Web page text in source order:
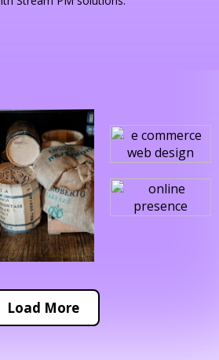
Load More